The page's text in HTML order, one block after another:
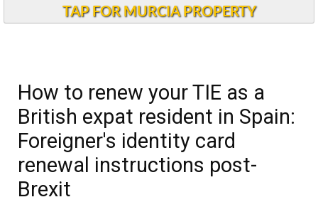
TAP FOR MURCIA PROPERTY
How to renew your TIE as a
British expat resident in Spain:
Foreigner's identity card
renewal instructions post-
Brexit